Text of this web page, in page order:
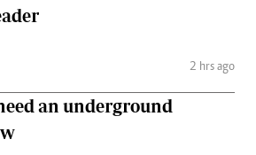
2 hrs ago
an underground